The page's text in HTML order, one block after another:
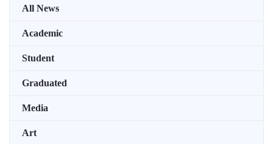
All News
Academic
Student
Graduated
Media
Art